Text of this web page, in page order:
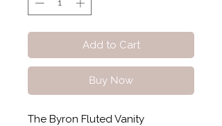
Add to Cart
Buy Now
The Byron Fluted Vanity